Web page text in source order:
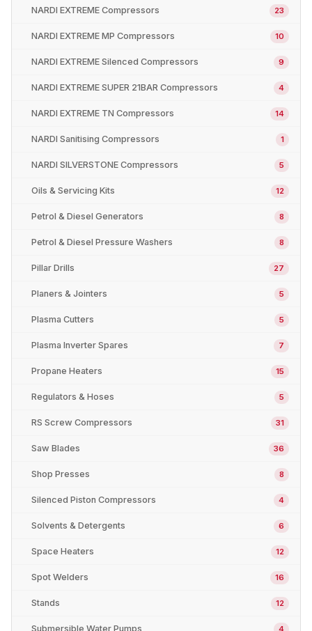
NARDI EXTREME Compressors 23
NARDI EXTREME MP Compressors 10
NARDI EXTREME Silenced Compressors 9
NARDI EXTREME SUPER 21BAR Compressors 4
NARDI EXTREME TN Compressors 14
NARDI Sanitising Compressors 1
NARDI SILVERSTONE Compressors 5
Oils & Servicing Kits 12
Petrol & Diesel Generators 8
Petrol & Diesel Pressure Washers 8
Pillar Drills 27
Planers & Jointers 5
Plasma Cutters 5
Plasma Inverter Spares 7
Propane Heaters 15
Regulators & Hoses 5
RS Screw Compressors 31
Saw Blades 36
Shop Presses 8
Silenced Piston Compressors 4
Solvents & Detergents 6
Space Heaters 12
Spot Welders 16
Stands 12
Submersible Water Pumps 4